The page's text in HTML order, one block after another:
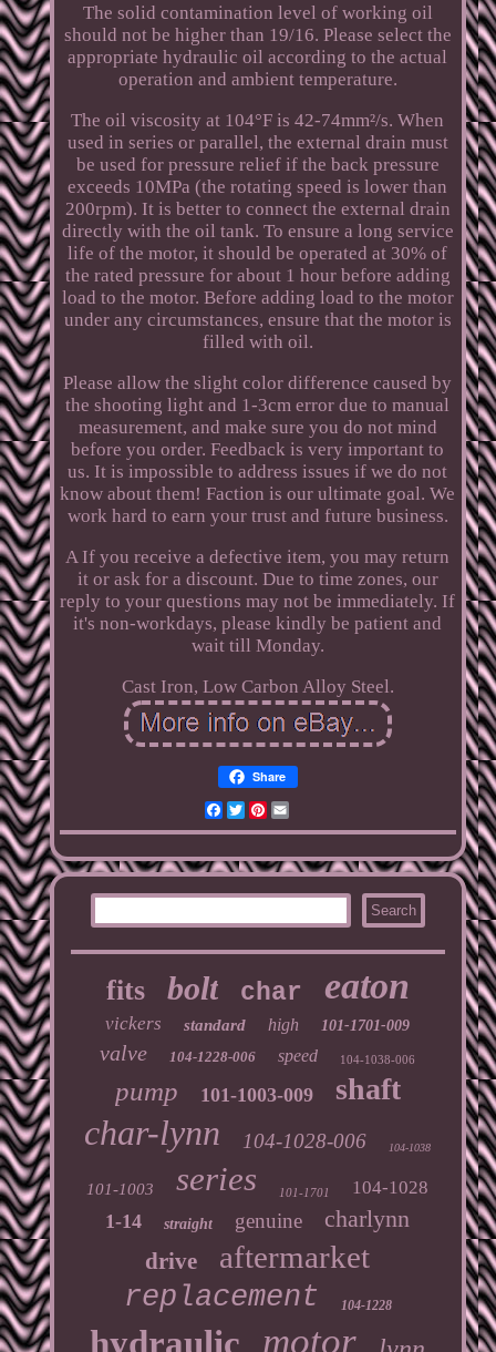
The solid contamination level of working oil
should not be higher than 19/16. Please select the
appropriate hydraulic oil according to the actual
operation and ambient temperature.
The oil viscosity at 104°F is 42-74mm²/s. When
used in series or parallel, the external drain must
be used for pressure relief if the back pressure
exceeds 10MPa (the rotating speed is lower than
200rpm). It is better to connect the external drain
directly with the oil tank. To ensure a long service
life of the motor, it should be operated at 30% of
the rated pressure for about 1 hour before adding
load to the motor. Before adding load to the motor
under any circumstances, ensure that the motor is
filled with oil.
Please allow the slight color difference caused by
the shooting light and 1-3cm error due to manual
measurement, and make sure you do not mind
before you order. Feedback is very important to
us. It is impossible to address issues if we do not
know about them! Faction is our ultimate goal. We
work hard to earn your trust and future business.
A If you receive a defective item, you may return
it or ask for a discount. Due to time zones, our
reply to your questions may not be immediately. If
it's non-workdays, please kindly be patient and
wait till Monday.
Cast Iron, Low Carbon Alloy Steel.
Share
Facebook
TwitterPinterest
Email
fits bolt char eaton
vickers standard high 101-1701-009
valve 104-1228-006 speed 104-1038-006
pump 101-1003-009 shaft
char-lynn 104-1028-006 104-1038
101-1003 series 101-1701 104-1028
1-14 straight genuine charlynn
drive aftermarket
replacement 104-1228
hydraulic motor